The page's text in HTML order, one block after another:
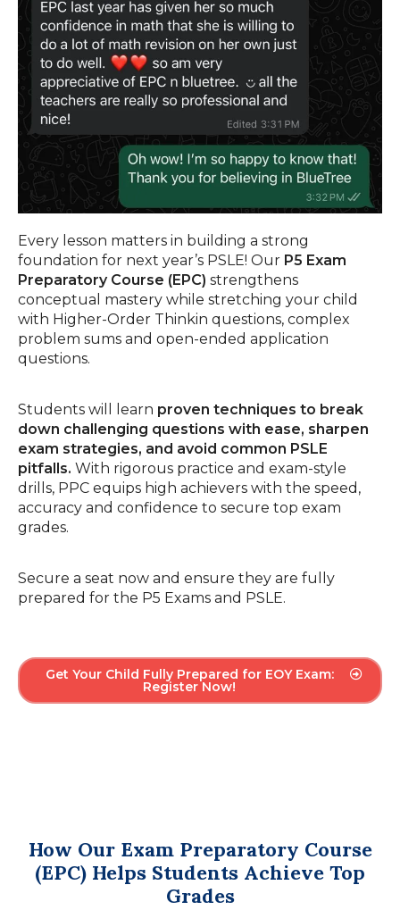
Every lesson matters in building a strong
foundation for next year’s PSLE! Our P5 Exam
Preparatory Course (EPC) strengthens
conceptual mastery while stretching your child
with Higher-Order Thinkin questions, complex
problem sums and open-ended application
questions.
Students will learn proven techniques to break
down challenging questions with ease, sharpen
exam strategies, and avoid common PSLE
pitfalls. With rigorous practice and exam-style
drills, PPC equips high achievers with the speed,
accuracy and confidence to secure top exam
grades.
Secure a seat now and ensure they are fully
prepared for the P5 Exams and PSLE.
Get Your Child Fully Prepared for EOY Exam:
Register Now!
How Our Exam Preparatory Course
(EPC) Helps Students Achieve Top
Grades